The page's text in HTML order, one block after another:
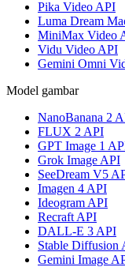
Pika Video API
Luma Dream
MiniMax Video
Vidu Video API
Gemini Omni
Model gambar
NanoBanana 2
FLUX 2 API
GPT Image 1
Grok Image API
SeeDream V5
Imagen 4 API
Ideogram API
Recraft API
DALL-E 3 API
Stable Diffusion
Gemini Image